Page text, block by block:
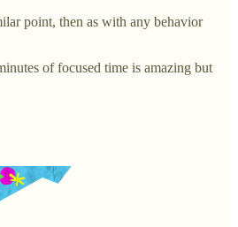
point, then as with any behavior
of focused time is amazing but